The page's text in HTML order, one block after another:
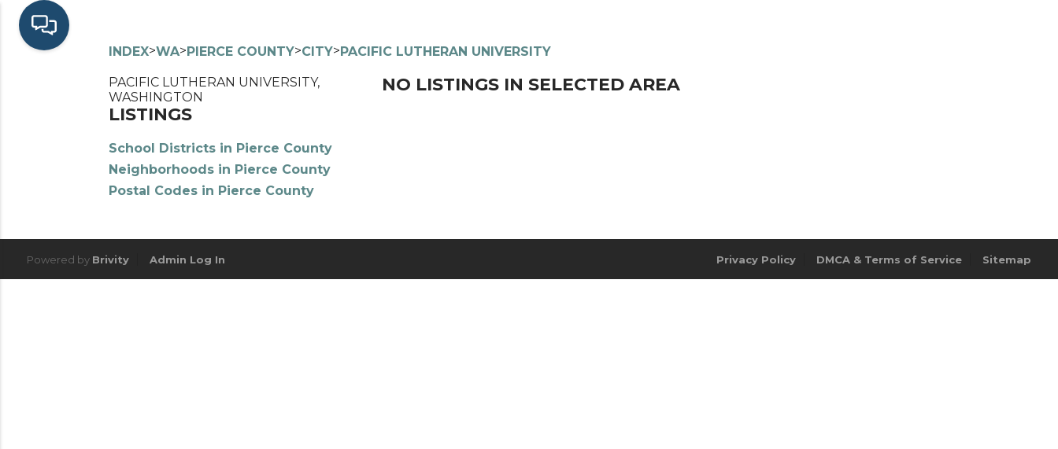
INDEX>WA>PIERCE COUNTY>CITY>PACIFIC LUTHERAN UNIVERSITY
PACIFIC LUTHERAN UNIVERSITY,
WASHINGTON
LISTINGS
School Districts in Pierce County
Neighborhoods in Pierce County
Postal Codes in Pierce County
NO LISTINGS IN SELECTED AREA
Powered by Brivity Admin Log In Privacy Policy DMCA & Terms of Service Sitemap